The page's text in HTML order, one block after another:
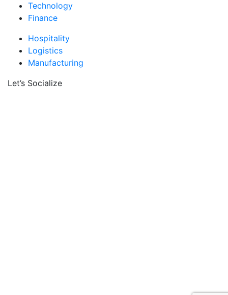
Technology
Finance
Hospitality
Logistics
Manufacturing
Let’s Socialize